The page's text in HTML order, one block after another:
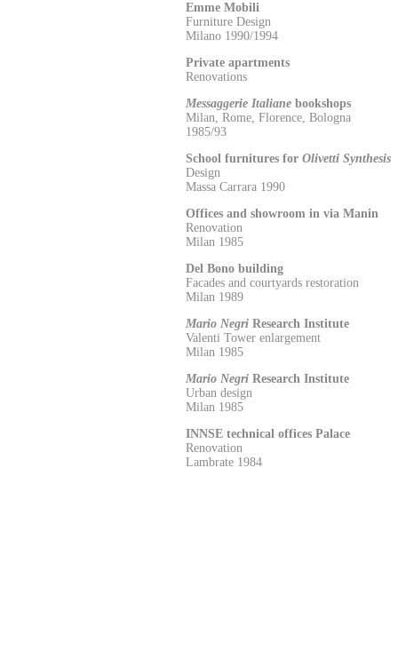
Emme Mobili
Furniture Design
Milano 1990/1994
Private apartments
Renovations
Messaggerie Italiane bookshops
Milan, Rome, Florence, Bologna
1985/93
School furnitures for Olivetti Synthesis
Design
Massa Carrara 1990
Offices and showroom in via Manin
Renovation
Milan 1985
Del Bono building
Facades and courtyards restoration
Milan 1989
Mario Negri Research Institute
Valenti Tower enlargement
Milan 1985
Mario Negri Research Institute
Urban design
Milan 1985
INNSE technical offices Palace
Renovation
Lambrate 1984